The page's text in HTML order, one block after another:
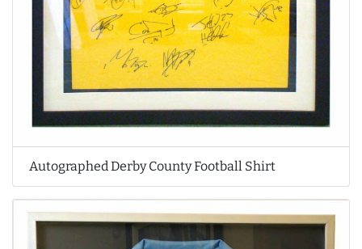
Autographed Derby County Football Shirt